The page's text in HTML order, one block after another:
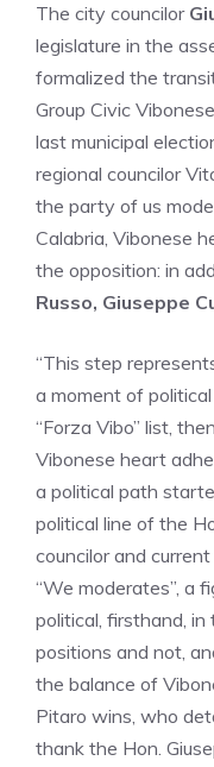
The city councilor
legislature in the
formalized the
Group Civic
last municipal
regional councilor
the party of us
Calabria, Vibonese
the opposition: in
Russo, Giuseppe
“This step
a moment of
“Forza Vibo” list,
Vibonese heart
a political path
political line of the
councilor and
“We moderates”, a
political, firsthand,
positions and not,
the balance of
Pitaro wins, who
thank the Hon.